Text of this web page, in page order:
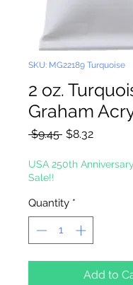
SKU: MG22189 Turquoise
2 oz.
Graham
$9.45 Regular
$8.32Sale
USA 250th
Sale!!
Quantity *
Add to